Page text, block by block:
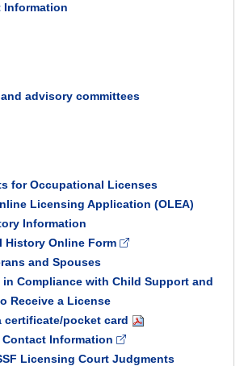
Information
advisory committees
for Occupational Licenses
Licensing Application (OLEA)
Information
History Online Form
and Spouses
in Compliance with Child Support and
Receive a License
certificate/pocket card
Contact Information
Licensing Court Judgments